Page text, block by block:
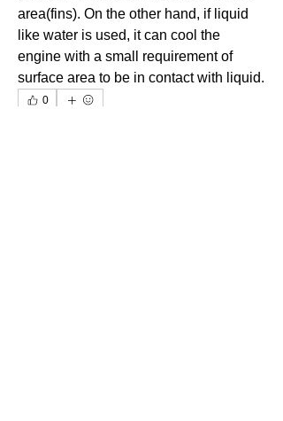
area(fins). On the other hand, if liquid
like water is used, it can cool the
engine with a small requirement of
surface area to be in contact with liquid.
0